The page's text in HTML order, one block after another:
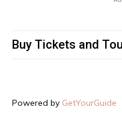
Buy Tickets and
Powered by GetYourGuide